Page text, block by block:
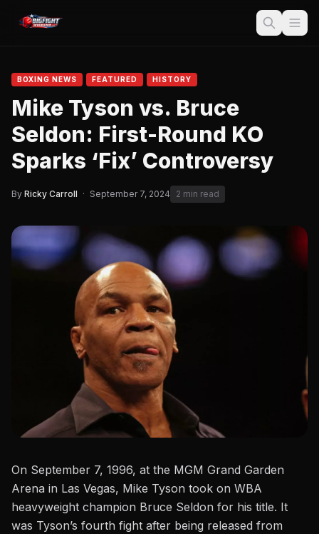
BOXING NEWS FEATURED HISTORY
Mike Tyson vs. Bruce
Seldon: First-Round KO
Sparks ‘Fix’ Controversy
By Ricky Carroll · September 7, 2024 2 min read
On September 7, 1996, at the MGM Grand Garden
Arena in Las Vegas, Mike Tyson took on WBA
heavyweight champion Bruce Seldon for his title. It
was Tyson’s fourth fight after being released from